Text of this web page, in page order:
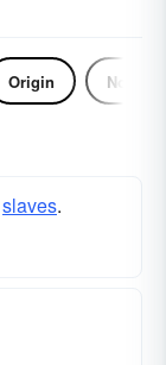
Origin Noun
slaves.